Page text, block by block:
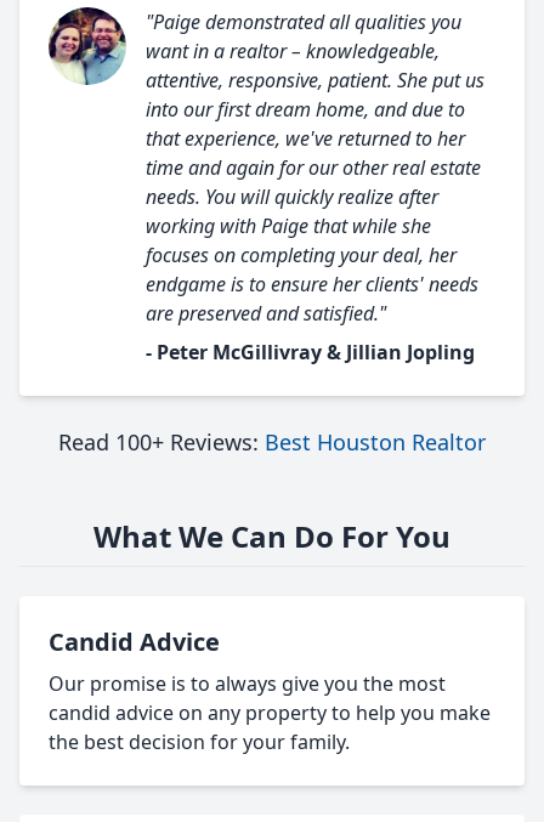
"Paige demonstrated all qualities you
want in a realtor – knowledgeable,
attentive, responsive, patient. She put us
into our first dream home, and due to
that experience, we've returned to her
time and again for our other real estate
needs. You will quickly realize after
working with Paige that while she
focuses on completing your deal, her
endgame is to ensure her clients' needs
are preserved and satisfied."
- Peter McGillivray & Jillian Jopling
Read 100+ Reviews: Best Houston Realtor
What We Can Do For You
Candid Advice
Our promise is to always give you the most
candid advice on any property to help you make
the best decision for your family.